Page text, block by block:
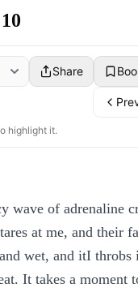
Share
highlight it.
wave of adrenaline
at me, and their
wet, and itI
It takes a moment